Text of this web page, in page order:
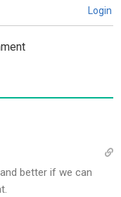
Login
better if we can